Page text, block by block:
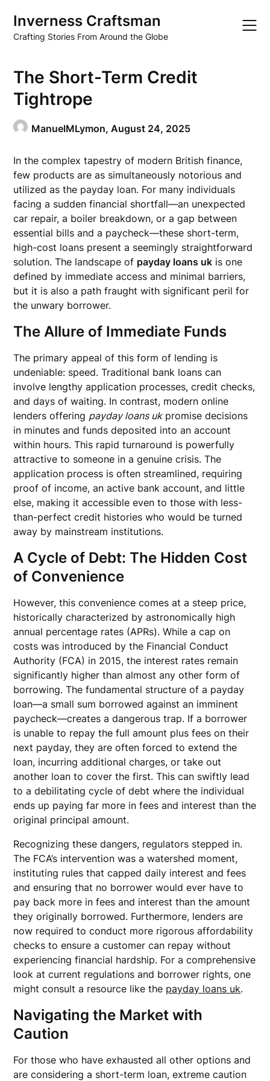
content
Inverness Craftsman
Crafting Stories From Around the Globe
The Short-Term Credit
Tightrope
ManuelMLymon,August 24, 2025
In the complex tapestry of modern British finance,
few products are as simultaneously notorious and
utilized as the payday loan. For many individuals
facing a sudden financial shortfall—an unexpected
car repair, a boiler breakdown, or a gap between
essential bills and a paycheck—these short-term,
high-cost loans present a seemingly straightforward
solution. The landscape of payday loans uk is one
defined by immediate access and minimal barriers,
but it is also a path fraught with significant peril for
the unwary borrower.
The Allure of Immediate Funds
The primary appeal of this form of lending is
undeniable: speed. Traditional bank loans can
involve lengthy application processes, credit checks,
and days of waiting. In contrast, modern online
lenders offering payday loans ukpromise decisions
in minutes and funds deposited into an account
within hours. This rapid turnaround is powerfully
attractive to someone in a genuine crisis. The
application process is often streamlined, requiring
proof of income, an active bank account, and little
else, making it accessible even to those with less-
than-perfect credit histories who would be turned
away by mainstream institutions.
A Cycle of Debt: The Hidden Cost
of Convenience
However, this convenience comes at a steep price,
historically characterized by astronomically high
annual percentage rates (APRs). While a cap on
costs was introduced by the Financial Conduct
Authority (FCA) in 2015, the interest rates remain
significantly higher than almost any other form of
borrowing. The fundamental structure of a payday
loan—a small sum borrowed against an imminent
paycheck—creates a dangerous trap. If a borrower
is unable to repay the full amount plus fees on their
next payday, they are often forced to extend the
loan, incurring additional charges, or take out
another loan to cover the first. This can swiftly lead
to a debilitating cycle of debt where the individual
ends up paying far more in fees and interest than the
original principal amount.
Recognizing these dangers, regulators stepped in.
The FCA’s intervention was a watershed moment,
instituting rules that capped daily interest and fees
and ensuring that no borrower would ever have to
pay back more in fees and interest than the amount
they originally borrowed. Furthermore, lenders are
now required to conduct more rigorous affordability
checks to ensure a customer can repay without
experiencing financial hardship. For a comprehensive
look at current regulations and borrower rights, one
might consult a resource like the payday loans uk.
Navigating the Market with
Caution
For those who have exhausted all other options and
are considering a short-term loan, extreme caution